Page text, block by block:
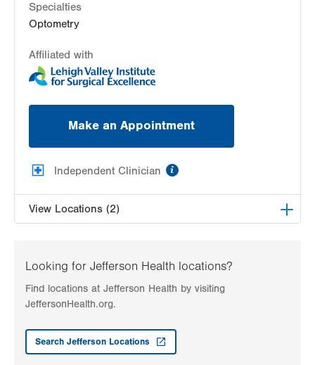
Specialties
Optometry
Affiliated with
Make an Appointment
Independent Clinician
View Locations (2)
1739 W Fairmont Street
3959 William Penn Highway
Looking for Jefferson Health locations?
Find locations at Jefferson Health by visiting
JeffersonHealth.org.
Search Jefferson Locations